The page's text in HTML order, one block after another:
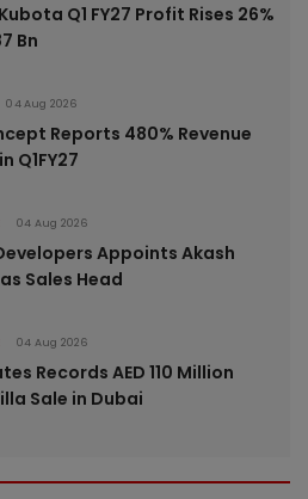
Q1 FY27 Profit Rises 26%
Bn
04 Aug 2026
Reports 480% Revenue
Q1FY27
04 Aug 2026
Appoints Akash
Sales Head
04 Aug 2026
Records AED 110 Million
Sale in Dubai